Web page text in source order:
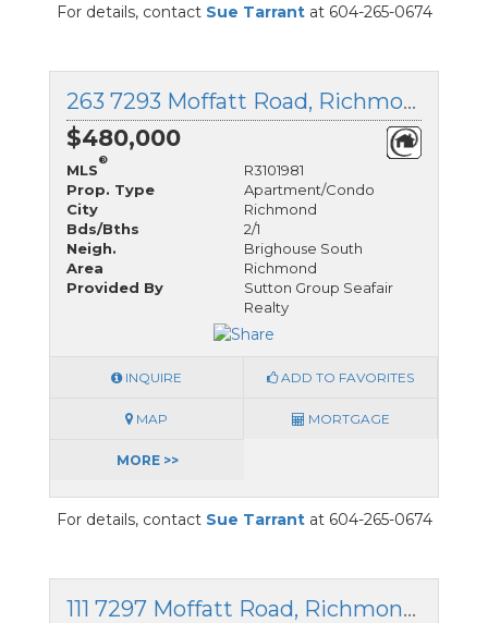
For details, contact Sue Tarrantat 604-265-0674
263 7293 Moffatt Road, Richmond, British Columbia
$480,000
MLS
®
R3101981
Prop. Type
Apartment/Condo
City
Richmond
Bds/Bths
2/1
Neigh.
Brighouse South
Area
Richmond
Provided By
Sutton Group Seafair
Realty
INQUIRE ADD TO FAVORITES
MAP MORTGAGE
MORE >>
For details, contact Sue Tarrantat 604-265-0674
111 7297 Moffatt Road, Richmond, British Columbia